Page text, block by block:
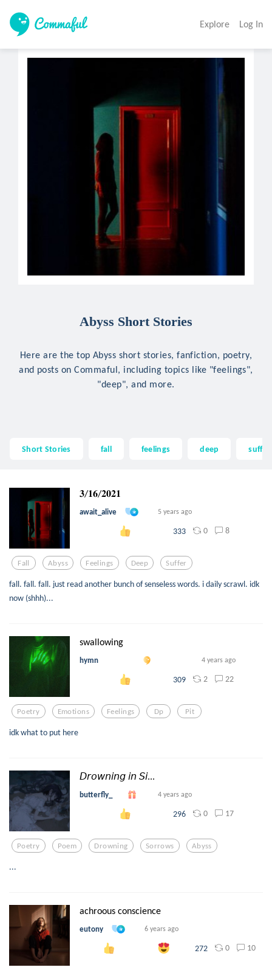
Explore Log In
Abyss Short Stories
Here are the top Abyss short stories, fanfiction, poetry,
and posts on Commaful, including topics like "feelings",
"deep", and more.
Short Stories fall feelings deep suffer
𝟑/𝟏𝟔/𝟐𝟎𝟐𝟏
await_alive 5 years ago
333 0 8
Fall Abyss Feelings Deep Suffer
fall. fall. fall. just read another bunch of senseless words. i daily scrawl. idk
now (shhh)...
swallowing
hymn 4 years ago
309 2 22
Poetry Emotions Feelings Dp Pit
idk what to put here
𝘋𝘳𝘰𝘸𝘯𝘪𝘯𝘨 𝘪𝘯 𝘚𝘪...
butterfly_ 4 years ago
296 0 17
Poetry Poem Drowning Sorrows Abyss
...
achroous conscience
eutony 6 years ago
272 0 10